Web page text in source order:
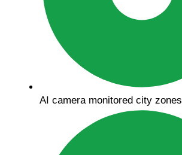
AI camera monitored city zones